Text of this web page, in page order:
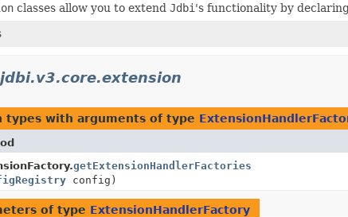
classes allow you to extend Jdbi 's functionality by
types with arguments of type
getExtensionHandlerFactories
config)
of type ExtensionHandlerFactory